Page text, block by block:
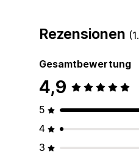
Rezensionen
Gesamtbewertung
4,9
5
4
3